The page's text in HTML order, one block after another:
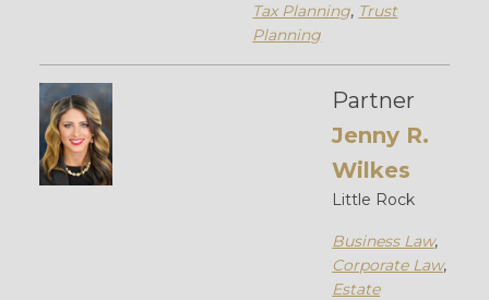
Tax Planning, Trust
Planning
Partner
Jenny R.
Wilkes
Little Rock
Business Law,
Corporate Law,
Estate